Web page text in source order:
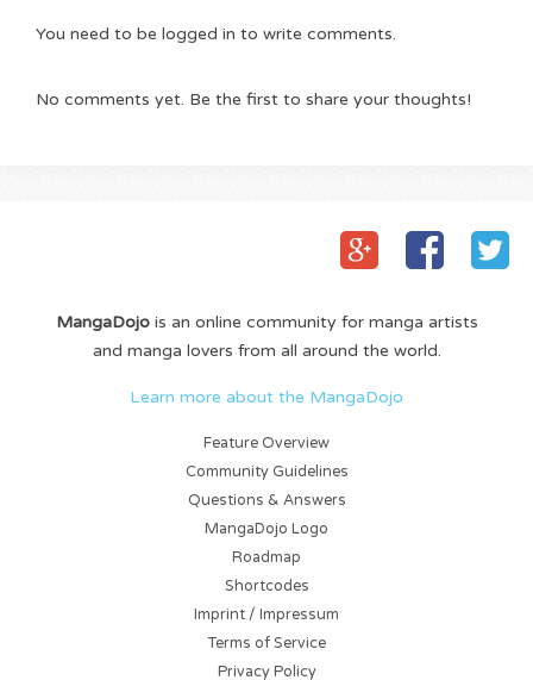
You need to be logged in to write comments.
No comments yet. Be the first to share your thoughts!
MangaDojois an online community for manga artists
and manga lovers from all around the world.
Learn more about the MangaDojo
Feature Overview
Community Guidelines
Questions & Answers
MangaDojo Logo
Roadmap
Shortcodes
Imprint / Impressum
Terms of Service
Privacy Policy